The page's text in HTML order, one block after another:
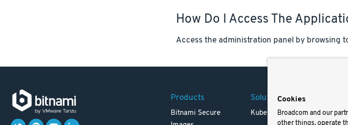
How Do I Access The
Access the administration panel by browsing
Products
Bitnami Secure
Solutions
Kubernetes
Cookies
Broadcom and our
other things, operate